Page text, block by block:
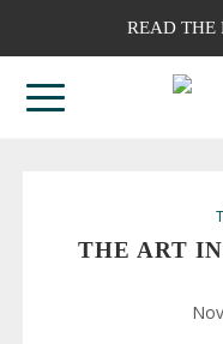
READ THE
THE ART